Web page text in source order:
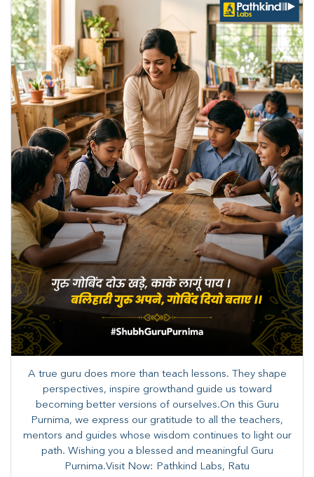
A true guru does more than teach lessons. They shape
perspectives, inspire growthand guide us toward
becoming better versions of ourselves.On this Guru
Purnima, we express our gratitude to all the teachers,
mentors and guides whose wisdom continues to light our
path. ​​Wishing you a blessed and meaningful Guru
Purnima.Visit Now: Pathkind Labs, Ratu